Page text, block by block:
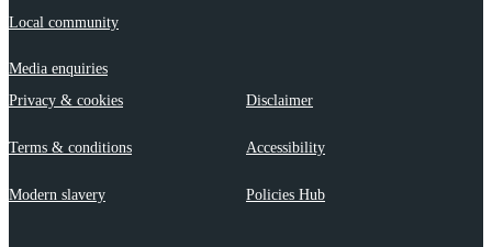
Local community
Media enquiries
Privacy & cookies
Disclaimer
Terms & conditions Accessibility
Modern slavery Policies Hub